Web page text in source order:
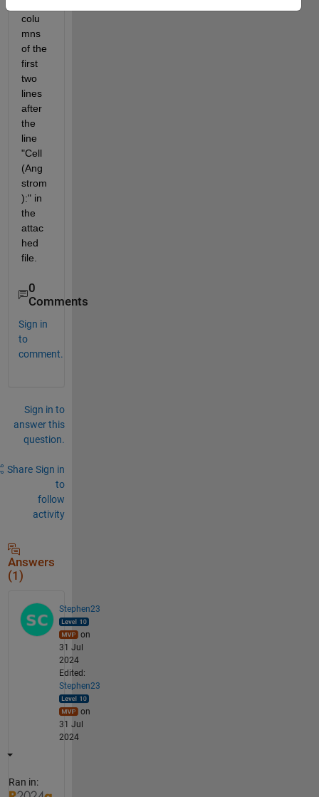
colu
mns
of the
first
two
lines
after
the
line
"Cell
(Ang
strom
):" in
the
attac
hed
file.
0
Comments
Sign in
to
comment.
Sign in to
answer this
question.
Share Sign in
to
follow
activity
Answers
(1)
Stephen23
on
31 Jul
2024
Edited:
Stephen23
on
31 Jul
2024
Ran in: